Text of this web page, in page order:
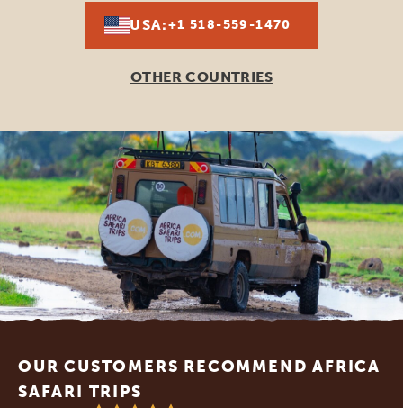
USA:+1 518-559-1470
OTHER COUNTRIES
OUR CUSTOMERS RECOMMEND AFRICA
SAFARI TRIPS